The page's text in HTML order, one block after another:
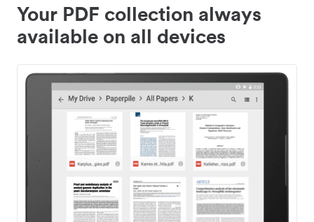
Your PDF collection always
available on all devices